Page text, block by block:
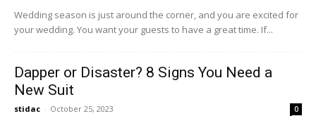
Wedding season is just around the corner, and you are excited for
your wedding. You want your guests to have a great time. If...
Dapper or Disaster? 8 Signs You Need a
New Suit
stidac - October 25, 2023 0